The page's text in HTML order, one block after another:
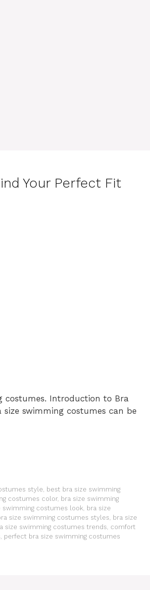
Your Perfect Fit
costumes. Introduction to Bra
swimming costumes can be
style, best bra size swimming
costumes color, bra size swimming
swimming costumes look, bra size
size swimming costumes styles, bra size
size swimming costumes trends, comfort
, perfect bra size swimming costumes